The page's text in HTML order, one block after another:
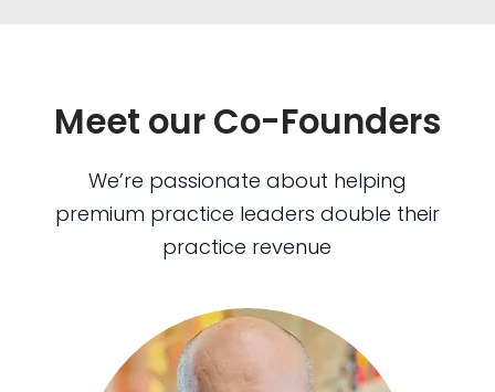
Meet our Co-Founders
We’re passionate about helping
premium practice leaders double their
practice revenue